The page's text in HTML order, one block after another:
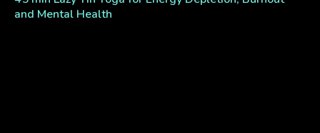
and Mental Health